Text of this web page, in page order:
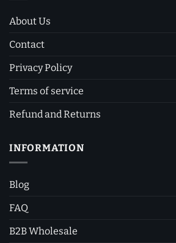
About Us
Contact
Privacy Policy
Terms of service
Refund and Returns
INFORMATION
Blog
FAQ
B2B Wholesale